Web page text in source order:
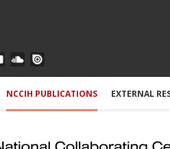
NCCIH PUBLICATIONS EXTERNAL